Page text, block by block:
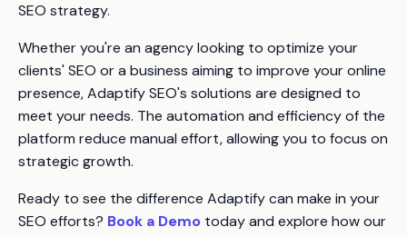
SEO strategy.
Whether you're an agency looking to optimize your
clients' SEO or a business aiming to improve your online
presence, Adaptify SEO's solutions are designed to
meet your needs. The automation and efficiency of the
platform reduce manual effort, allowing you to focus on
strategic growth.
Ready to see the difference Adaptify can make in your
SEO efforts? Book a Demo today and explore how our